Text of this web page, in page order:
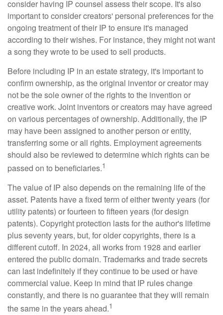
consider having IP counsel assess their scope. It's also
important to consider creators' personal preferences for the
ongoing treatment of their IP to ensure it's managed
according to their wishes. For instance, they might not want
a song they wrote to be used to sell products.
Before including IP in an estate strategy, it's important to
confirm ownership, as the original inventor or creator may
not be the sole owner of the rights to the invention or
creative work. Joint inventors or creators may have agreed
on various percentages of ownership. Additionally, the IP
may have been assigned to another person or entity,
transferring some or all rights. Employment agreements
should also be reviewed to determine which rights can be
passed on to beneficiaries.1
The value of IP also depends on the remaining life of the
asset. Patents have a fixed term of either twenty years (for
utility patents) or fourteen to fifteen years (for design
patents). Copyright protection lasts for the author's lifetime
plus seventy years, but, for older copyrights, there is a
different cutoff. In 2024, all works from 1928 and earlier
entered the public domain. Trademarks and trade secrets
can last indefinitely if they continue to be used or have
commercial value. Keep in mind that IP rules change
constantly, and there is no guarantee that they will remain
the same in the years ahead.1